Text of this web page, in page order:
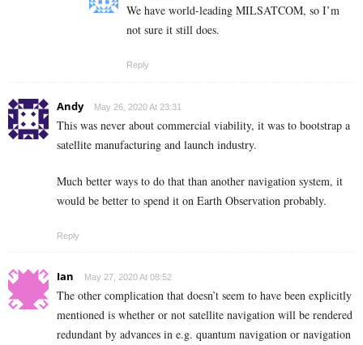
We have world-leading MILSATCOM, so I’m
not sure it still does.
Reply
Andy May 26, 2020 At 23:31
This was never about commercial viability, it was to bootstrap a
satellite manufacturing and launch industry.
Much better ways to do that than another navigation system, it
would be better to spend it on Earth Observation probably.
Reply
Ian May 27, 2020 At 08:52
The other complication that doesn’t seem to have been explicitly
mentioned is whether or not satellite navigation will be rendered
redundant by advances in e.g. quantum navigation or navigation